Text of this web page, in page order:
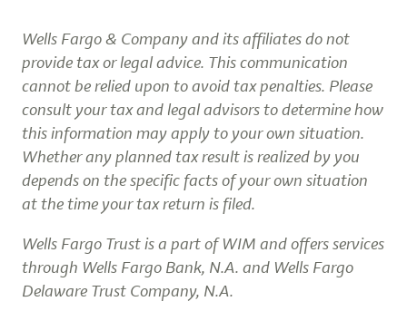
Wells Fargo & Company and its affiliates do not
provide tax or legal advice. This communication
cannot be relied upon to avoid tax penalties. Please
consult your tax and legal advisors to determine how
this information may apply to your own situation.
Whether any planned tax result is realized by you
depends on the specific facts of your own situation
at the time your tax return is filed.
Wells Fargo Trust is a part of WIM and offers services
through Wells Fargo Bank, N.A. and Wells Fargo
Delaware Trust Company, N.A.